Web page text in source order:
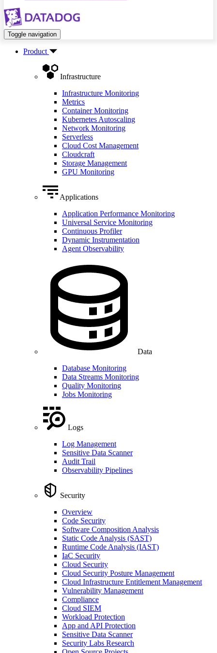
Toggle navigation
Product
Infrastructure
Infrastructure Monitoring
Metrics
Container Monitoring
Kubernetes Autoscaling
Network Monitoring
Serverless
Cloud Cost Management
Cloudcraft
Storage Management
GPU Monitoring
Applications
Application Performance Monitoring
Universal Service Monitoring
Continuous Profiler
Dynamic Instrumentation
Agent Observability
Data
Database Monitoring
Data Streams Monitoring
Quality Monitoring
Jobs Monitoring
Logs
Log Management
Sensitive Data Scanner
Audit Trail
Observability Pipelines
Security
Overview
Code Security
Software Composition Analysis
Static Code Analysis (SAST)
Runtime Code Analysis (IAST)
IaC Security
Cloud Security
Cloud Security Posture Management
Cloud Infrastructure Entitlement Management
Vulnerability Management
Compliance
Cloud SIEM
Workload Protection
App and API Protection
Sensitive Data Scanner
Security Labs Research